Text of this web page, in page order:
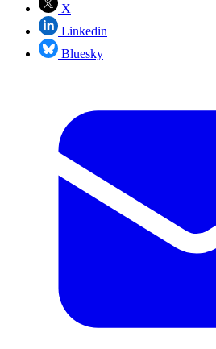
X
Linkedin
Bluesky